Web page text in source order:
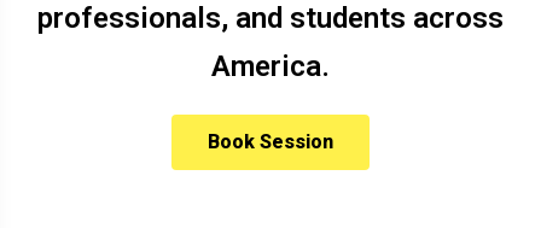
professionals, and students across
America.
Book Session